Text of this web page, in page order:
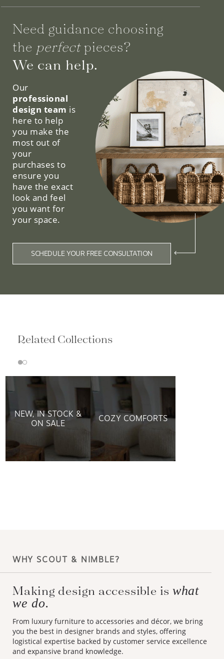
Need guidance choosing
the perfectpieces?
We can help.
Our
professional
design team is
here to help
you make the
most out of
your
purchases to
ensure you
have the exact
look and feel
you want for
your space.
SCHEDULE YOUR FREE CONSULTATION
Related Collections
NEW, IN STOCK &
ON SALE
COZY COMFORTS
WHY SCOUT & NIMBLE?
Making design accessible is what
we do.
From luxury furniture to accessories and décor, we bring
you the best in designer brands and styles, offering
logistical expertise backed by customer service excellence
and expansive brand knowledge.